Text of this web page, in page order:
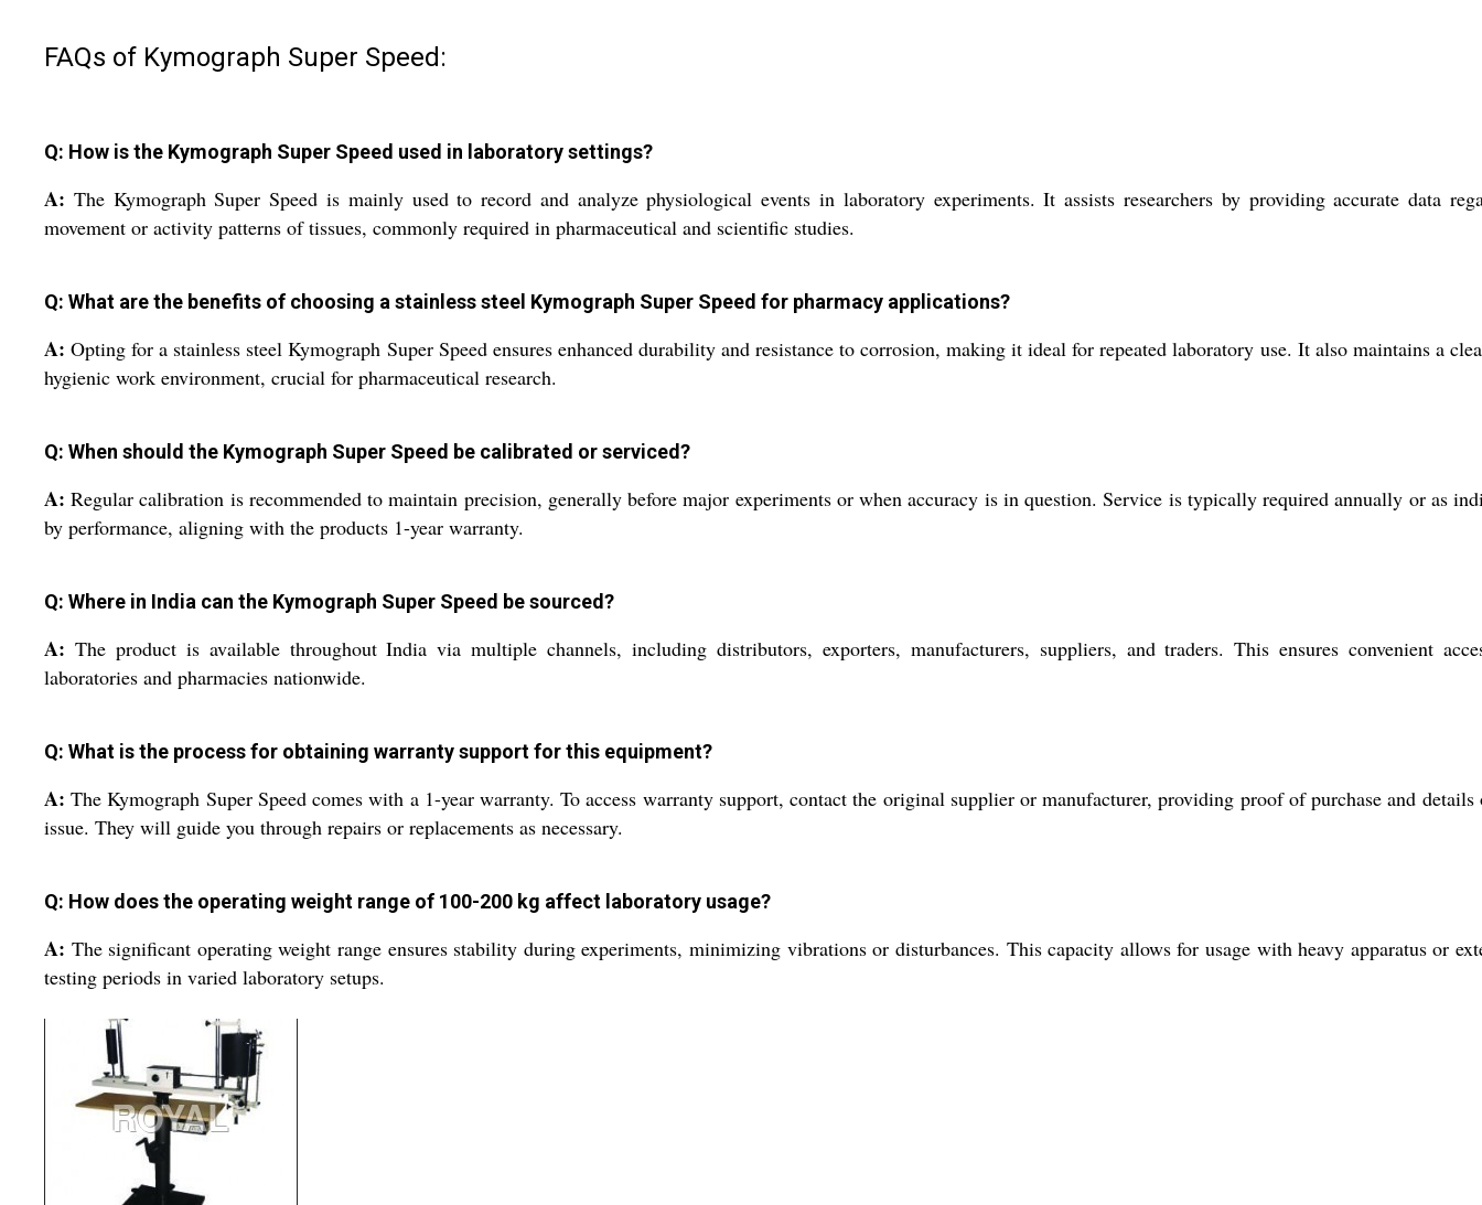
FAQs of Kymograph Super Speed:
Q: How is the Kymograph Super Speed used in laboratory settings?
A: The Kymograph Super Speed is mainly used to record and analyze physiological events in laboratory experiments. It assists researchers by providing accurate data
movement or activity patterns of tissues, commonly required in pharmaceutical and scientific studies.
Q: What are the benefits of choosing a stainless steel Kymograph Super Speed for pharmacy applications?
A: Opting for a stainless steel Kymograph Super Speed ensures enhanced durability and resistance to corrosion, making it ideal for repeated laboratory use. It also maintains a
hygienic work environment, crucial for pharmaceutical research.
Q: When should the Kymograph Super Speed be calibrated or serviced?
A: Regular calibration is recommended to maintain precision, generally before major experiments or when accuracy is in question. Service is typically required annually or as
by performance, aligning with the products 1-year warranty.
Q: Where in India can the Kymograph Super Speed be sourced?
A: The product is available throughout India via multiple channels, including distributors, exporters, manufacturers, suppliers, and traders. This ensures convenient
laboratories and pharmacies nationwide.
Q: What is the process for obtaining warranty support for this equipment?
A: The Kymograph Super Speed comes with a 1-year warranty. To access warranty support, contact the original supplier or manufacturer, providing proof of purchase and details
issue. They will guide you through repairs or replacements as necessary.
Q: How does the operating weight range of 100-200 kg affect laboratory usage?
A: The significant operating weight range ensures stability during experiments, minimizing vibrations or disturbances. This capacity allows for usage with heavy apparatus or
testing periods in varied laboratory setups.